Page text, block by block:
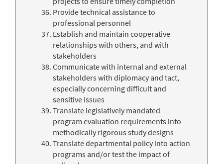
Provide technical assistance to
professional personnel
Establish and maintain cooperative
relationships with others, and with
stakeholders
Communicate with internal and external
stakeholders with diplomacy and tact,
especially concerning difficult and
sensitive issues
Translate legislatively mandated
program evaluation requirements into
methodically rigorous study designs
Translate departmental policy into action
programs and/or test the impact of